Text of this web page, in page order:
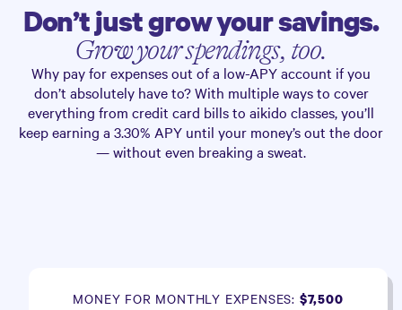
Don’t just grow your savings.
Grow your spendings, too.
Why pay for expenses out of a low-APY account if you
don’t absolutely have to? With multiple ways to cover
everything from credit card bills to aikido classes, you’ll
keep earning a 3.30% APY until your money’s out the door
— without even breaking a sweat.
MONEY FOR MONTHLY EXPENSES: $7,500